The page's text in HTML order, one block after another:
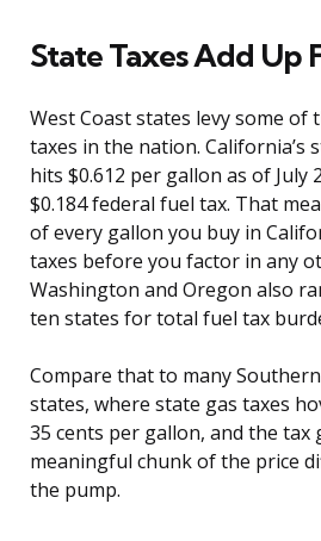
State Taxes Add Up
West Coast states levy some of
taxes in the nation. California’s
hits $0.612 per gallon as of July
$0.184 federal fuel tax. That
of every gallon you buy in
taxes before you factor in any
Washington and Oregon also
ten states for total fuel tax
Compare that to many
states, where state gas taxes
35 cents per gallon, and the tax
meaningful chunk of the price
the pump.